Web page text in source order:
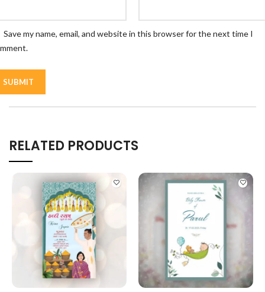
Save my name, email, and website in this browser for the next time I
RELATED PRODUCTS